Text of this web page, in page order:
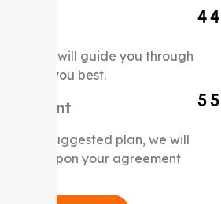
will guide you through
suits you best.
the suggested plan, we will
upon your agreement